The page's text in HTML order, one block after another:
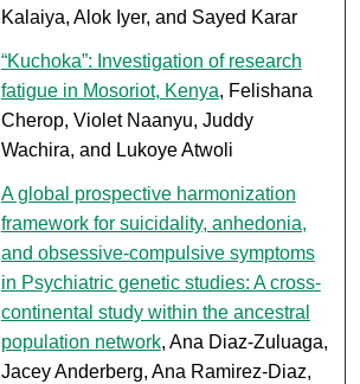
Kalaiya, Alok Iyer, and Sayed Karar
“Kuchoka”: Investigation of research
fatigue in Mosoriot, Kenya, Felishana
Cherop, Violet Naanyu, Juddy
Wachira, and Lukoye Atwoli
A global prospective harmonization
framework for suicidality, anhedonia,
and obsessive-compulsive symptoms
in Psychiatric genetic studies: A cross-
continental study within the ancestral
population network, Ana Diaz-Zuluaga,
Jacey Anderberg, Ana Ramirez-Diaz,